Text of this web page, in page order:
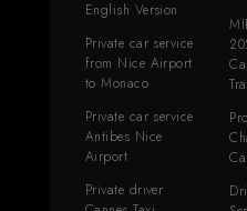
English Version
Private car service
from Nice Airport
to Monaco
Private car service
Antibes Nice
Airport
Private driver